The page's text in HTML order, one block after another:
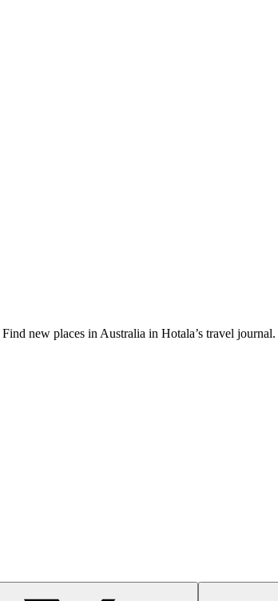
Find new places in Australia in Hotala’s travel journal.